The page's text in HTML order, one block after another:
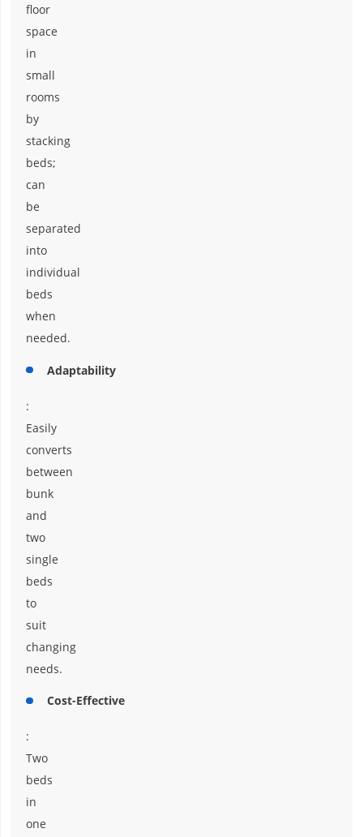
floor
space
in
small
rooms
by
stacking
beds;
can
be
separated
into
individual
beds
when
needed.
Adaptability
:
Easily
converts
between
bunk
and
two
single
beds
to
suit
changing
needs.
Cost-Effective
:
Two
beds
in
one